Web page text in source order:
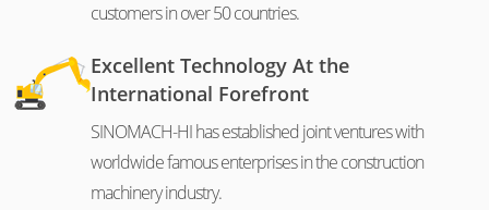
customers in over 50 countries.
Excellent Technology At the
International Forefront
SINOMACH-HI has established joint ventures with
worldwide famous enterprises in the construction
machinery industry.